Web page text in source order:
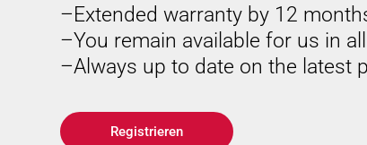
Extended warranty by 12
You remain available for us in
Always up to date on the latest
Registrieren